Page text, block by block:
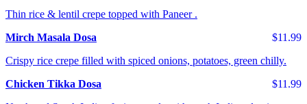
Thin rice & lentil crepe topped with Paneer .
$11.99
Mirch Masala Dosa
Crispy rice crepe filled with spiced onions, potatoes, green chilly.
$11.99
Chicken Tikka Dosa